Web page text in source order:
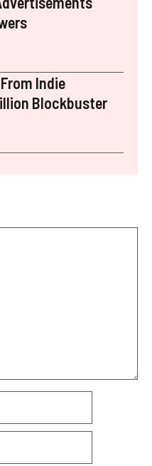
Indie
Blockbuster